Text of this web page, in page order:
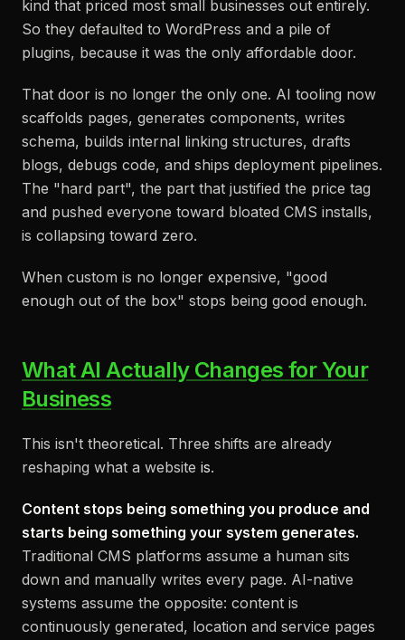
kind that priced most small businesses out entirely.
So they defaulted to WordPress and a pile of
plugins, because it was the only affordable door.
That door is no longer the only one. AI tooling now
scaffolds pages, generates components, writes
schema, builds internal linking structures, drafts
blogs, debugs code, and ships deployment pipelines.
The "hard part", the part that justified the price tag
and pushed everyone toward bloated CMS installs,
is collapsing toward zero.
When custom is no longer expensive, "good
enough out of the box" stops being good enough.
What AI Actually Changes for Your
Business
This isn't theoretical. Three shifts are already
reshaping what a website is.
Content stops being something you produce and
starts being something your system generates.
Traditional CMS platforms assume a human sits
down and manually writes every page. AI-native
systems assume the opposite: content is
continuously generated, location and service pages